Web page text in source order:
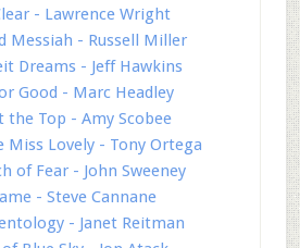
- Lawrence Wright
Messiah - Russell Miller
Dreams - Jeff Hawkins
Good - Marc Headley
the Top - Amy Scobee
Miss Lovely - Tony Ortega
of Fear - John Sweeney
- Steve Cannane
- Janet Reitman